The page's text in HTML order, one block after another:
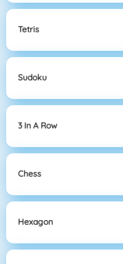
Tetris
Sudoku
3 In A Row
Chess
Hexagon